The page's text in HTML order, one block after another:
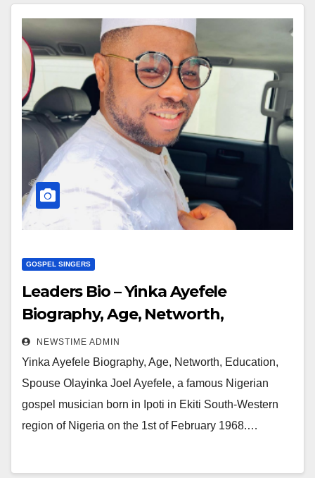
GOSPEL SINGERS
Leaders Bio – Yinka Ayefele
Biography, Age, Networth,
Education, Spouse
NEWSTIME ADMIN
Yinka Ayefele Biography, Age, Networth, Education,
Spouse Olayinka Joel Ayefele, a famous Nigerian
gospel musician born in Ipoti in Ekiti South-Western
region of Nigeria on the 1st of February 1968.…